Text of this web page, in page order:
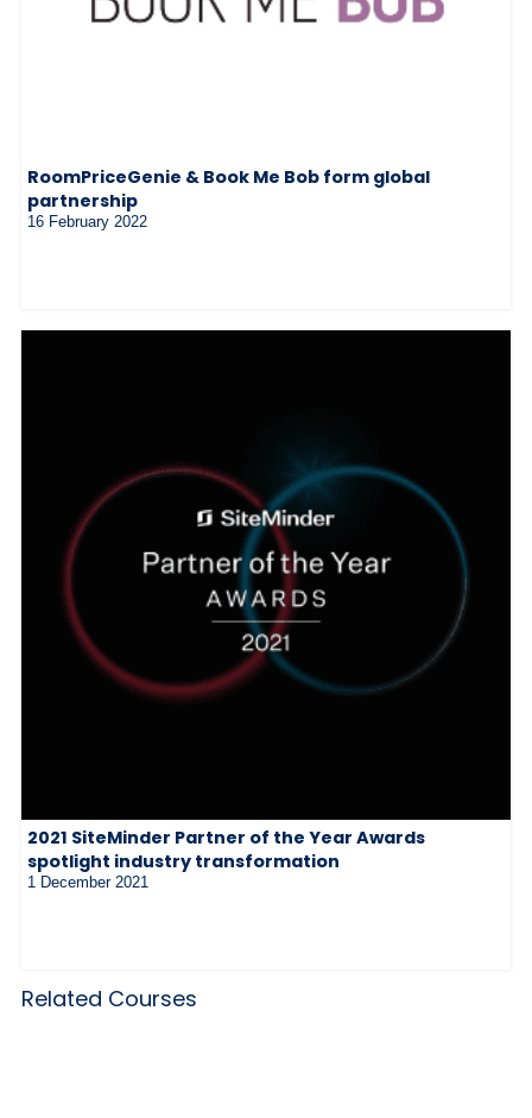
RoomPriceGenie & Book Me Bob form global
partnership
16 February 2022
2021 SiteMinder Partner of the Year Awards
spotlight industry transformation
1 December 2021
Related Courses